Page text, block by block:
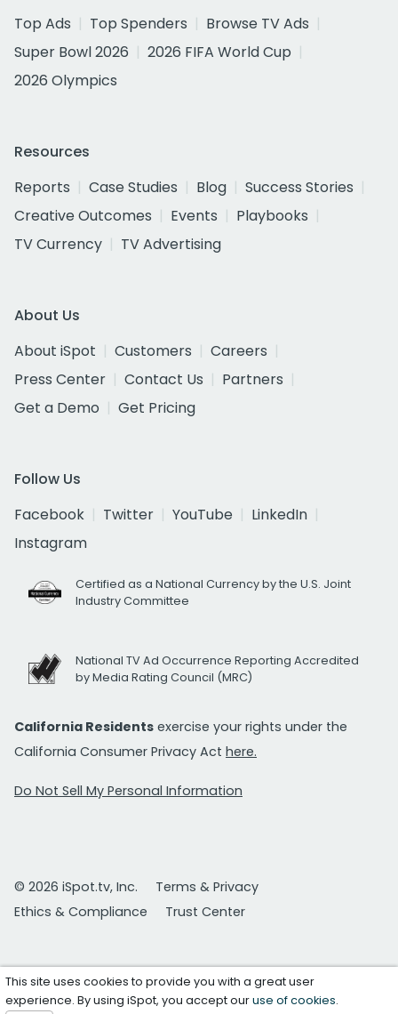
Top Ads
Top Spenders
Browse TV Ads
Super Bowl 2026
2026 FIFA World Cup
2026 Olympics
Resources
Reports
Case Studies Blog
Success Stories
Creative Outcomes
Events
Playbooks
TV Currency
TV Advertising
About Us
About iSpot
Customers
Careers
Press Center
Contact Us
Partners
Get a Demo
Get Pricing
Follow Us
Facebook
Twitter YouTube
LinkedIn
Instagram
Certified as a National Currency by the U.S. Joint
Industry Committee
National TV Ad Occurrence Reporting Accredited
by Media Rating Council (MRC)
California Residents exercise your rights under the
California Consumer Privacy Act here.
Do Not Sell My Personal Information
© 2026 iSpot.tv, Inc.
Terms & Privacy
Ethics & Compliance
Trust Center
This site uses cookies to provide you with a great user
experience. By using iSpot, you accept ouruse of cookies.